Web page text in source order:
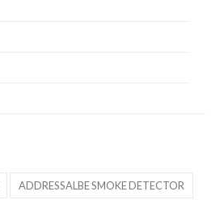
ADDRESSALBE SMOKE DETECTOR